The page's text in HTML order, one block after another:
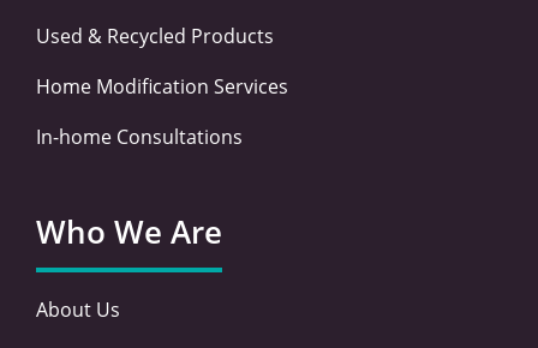
Used & Recycled Products
Home Modification Services
In-home Consultations
Who We Are
About Us